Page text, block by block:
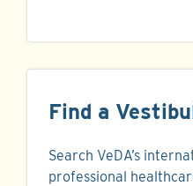
Find a
Search VeDA’s
professional